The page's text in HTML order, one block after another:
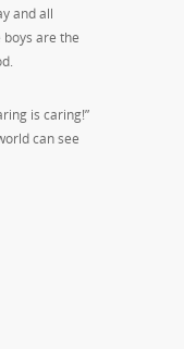
and all
are the
is caring!”
can see